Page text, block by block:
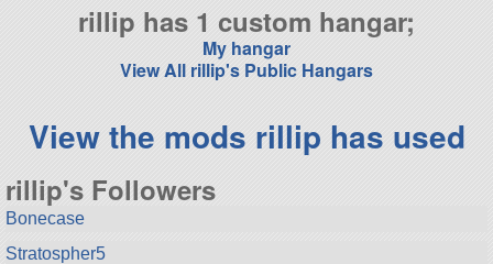
rillip has 1 custom hangar;
My hangar
View All rillip's Public Hangars
View the mods rillip has used
rillip's Followers
Bonecase
Stratospher5